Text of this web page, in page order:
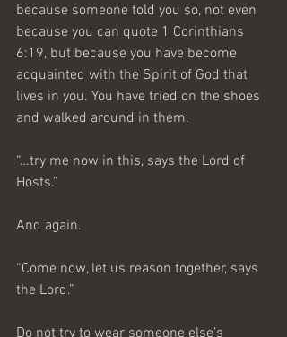
because someone told you so, not even
because you can quote 1 Corinthians
6:19, but because you have become
acquainted with the Spirit of God that
lives in you. You have tried on the shoes
and walked around in them.
“…try me now in this, says the Lord of
Hosts.”
And again.
“Come now, let us reason together, says
the Lord.”
Do not try to wear someone else’s